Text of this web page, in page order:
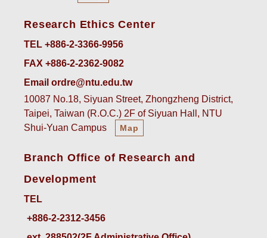
Research Ethics Center
TEL +886-2-3366-9956
FAX +886-2-2362-9082
Email ordre@ntu.edu.tw
10087 No.18, Siyuan Street, Zhongzheng District,
Taipei, Taiwan (R.O.C.) 2F of Siyuan Hall, NTU
Shui-Yuan Campus
Map
Branch Office of Research and
Development
TEL